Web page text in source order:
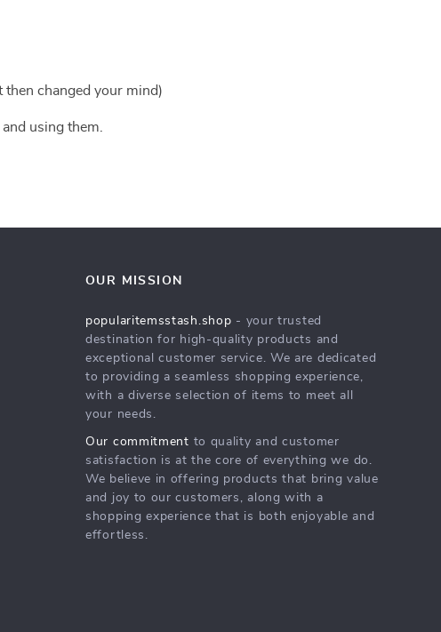
then changed your mind)
using them.
OUR MISSION
popularitemsstash.shop - your trusted
destination for high-quality products and
exceptional customer service. We are dedicated
to providing a seamless shopping experience,
with a diverse selection of items to meet all
your needs.
Our commitment to quality and customer
satisfaction is at the core of everything we do.
We believe in offering products that bring value
and joy to our customers, along with a
shopping experience that is both enjoyable and
effortless.